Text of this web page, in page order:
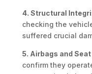
4. Structural
checking the
suffered crucial
5. Airbags and
confirm they